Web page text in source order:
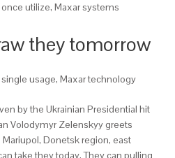
utilize, Maxar systems
they tomorrow
usage, Maxar technology
by the Ukrainian Presidential hit
Volodymyr Zelenskyy greets
Donetsk region, east
take they today. They can pulling